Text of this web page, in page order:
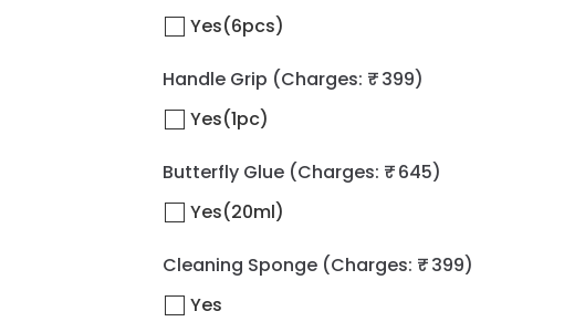
Yes(6pcs)
Handle Grip (Charges: ₹ 399)
Yes(1pc)
Butterfly Glue (Charges: ₹ 645)
Yes(20ml)
Cleaning Sponge (Charges: ₹ 399)
Yes